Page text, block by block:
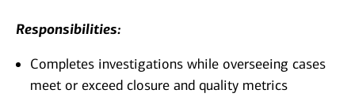
Responsibilities:
Completes investigations while overseeing cases
meet or exceed closure and quality metrics